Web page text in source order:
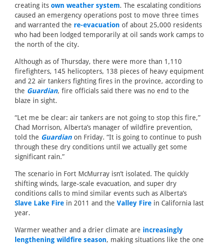
creating its own weather system. The escalating conditions
caused an emergency operations post to move three times
and warranted the re-evacuation of about 25,000 residents
who had been lodged temporarily at oil sands work camps to
the north of the city.
Although as of Thursday, there were more than 1,110
firefighters, 145 helicopters, 138 pieces of heavy equipment
and 22 air tankers fighting fires in the province, according to
the Guardian, fire officials said there was no end to the
blaze in sight.
“Let me be clear: air tankers are not going to stop this fire,”
Chad Morrison, Alberta’s manager of wildfire prevention,
told the Guardian on Friday. “It is going to continue to push
through these dry conditions until we actually get some
significant rain.”
The scenario in Fort McMurray isn’t isolated. The quickly
shifting winds, large-scale evacuation, and super dry
conditions calls to mind similar events such as Alberta’s
Slave Lake Fire in 2011 and the Valley Fire in California last
year.
Warmer weather and a drier climate are increasingly
lengthening wildfire season, making situations like the one